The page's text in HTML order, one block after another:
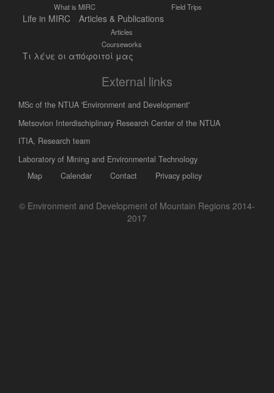
What is MIRC
Field Trips
Life in MIRC Articles & Publications
Articles
Courseworks
Τι λένε οι απόφοιτοί μας
External links
MSc of the NTUA 'Environment and Development'
Metsovion Interdischiplinary Research Center of the NTUA
ΙΤΙΑ, Research team
Laboratory of Mining and Environmental Technology
Privacy policy
Contact
Calendar
Map
© Environment and Development of Mountain Regions 2014-
2017